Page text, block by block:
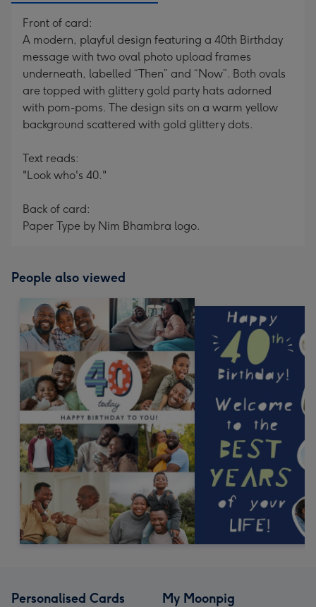
Front of card:
A modern, playful design featuring a 40th Birthday
message with two oval photo upload frames
underneath, labelled “Then” and “Now”. Both ovals
are topped with glittery gold party hats adorned
with pom-poms. The design sits on a warm yellow
background scattered with gold glittery dots.
Text reads:
"Look who's 40."
Back of card:
Paper Type by Nim Bhambra logo.
People also viewed
Personalised Cards My Moonpig